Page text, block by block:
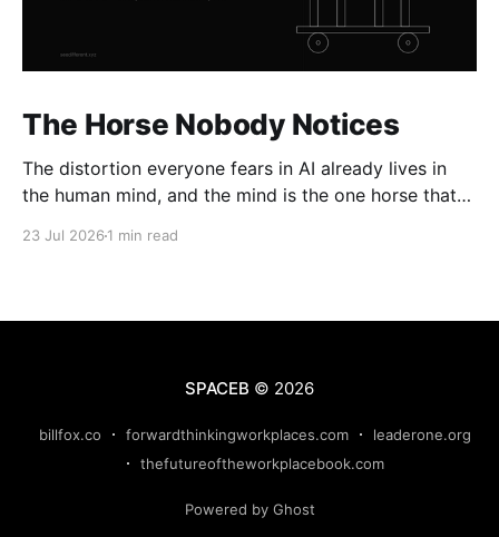
The Horse Nobody Notices
The distortion everyone fears in AI already lives in
the human mind, and the mind is the one horse that
23 Jul 2026 1 min read
SPACEB © 2026
billfox.co forwardthinkingworkplaces.com
leaderone.org
thefutureoftheworkplacebook.com
Powered by Ghost